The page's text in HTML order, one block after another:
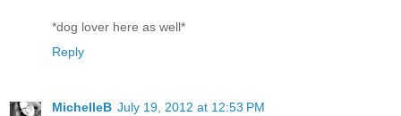
*dog lover here as well*
Reply
MichelleB July 19, 2012 at 12:53 PM